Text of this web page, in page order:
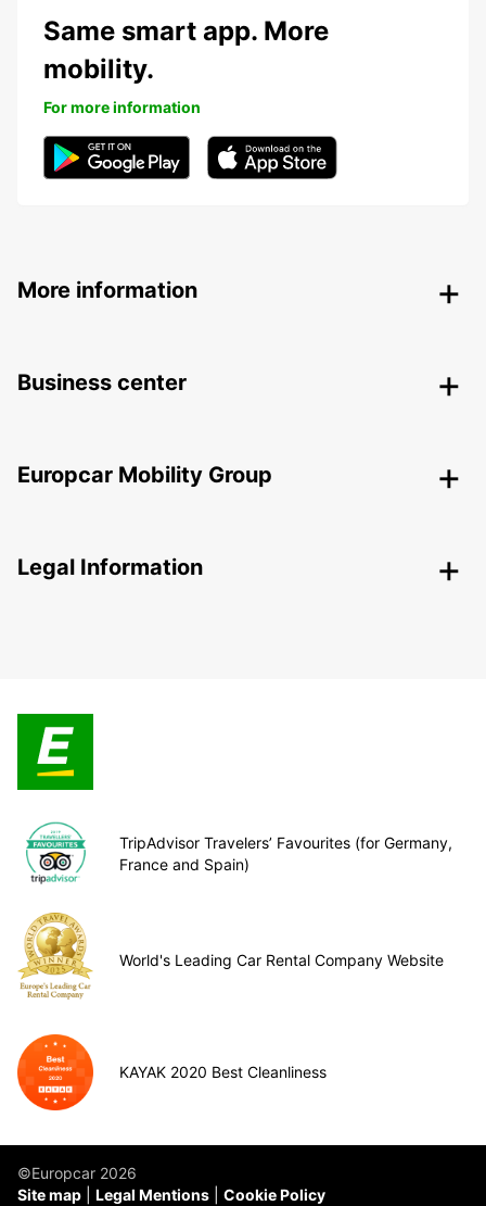
Same smart app. More
mobility.
For more information
More information
Business center
Europcar Mobility Group
Legal Information
TripAdvisor Travelers’ Favourites (for Germany,
France and Spain)
World's Leading Car Rental Company Website
KAYAK 2020 Best Cleanliness
©Europcar 2026
Site map
Legal Mentions Cookie Policy